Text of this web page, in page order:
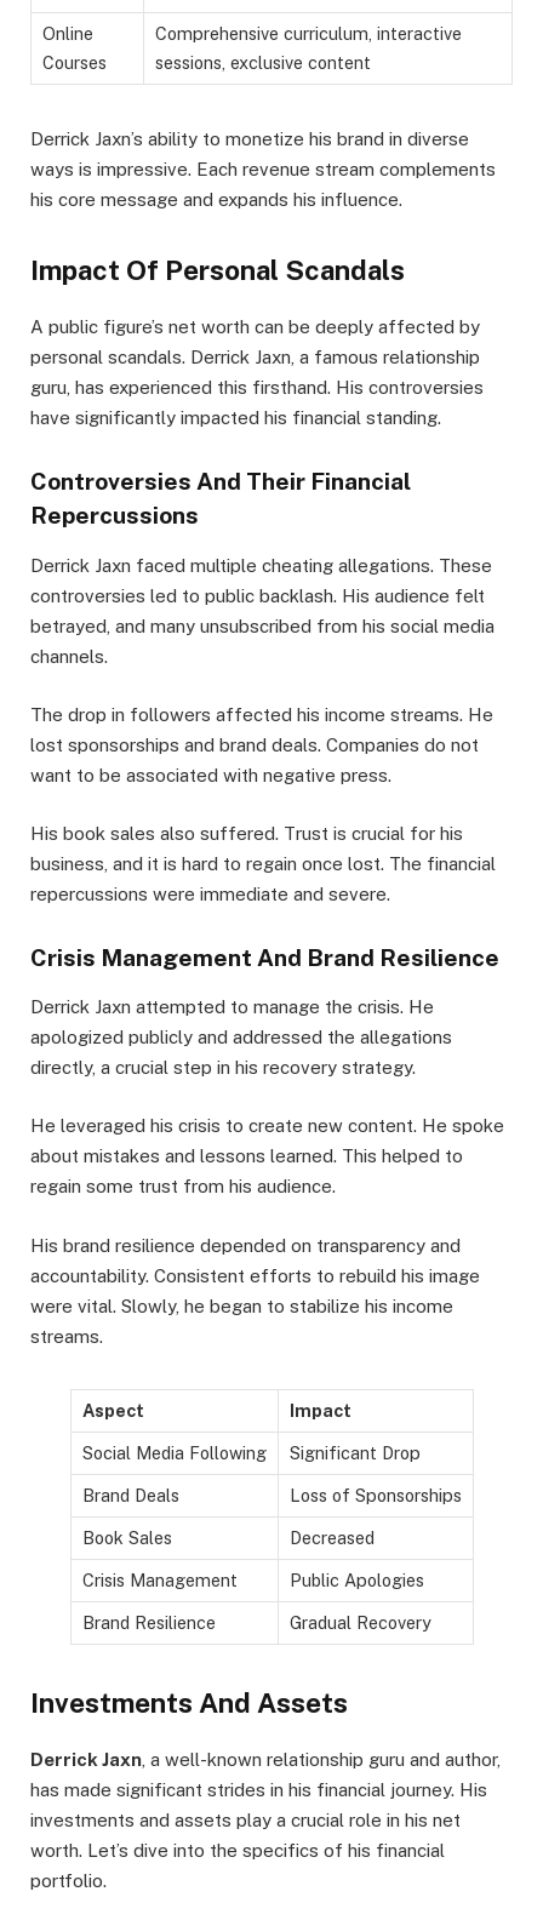
Online
Courses
Comprehensive curriculum, interactive
sessions, exclusive content
Derrick Jaxn’s ability to monetize his brand in diverse
ways is impressive. Each revenue stream complements
his core message and expands his influence.
Impact Of Personal Scandals
A public figure’s net worth can be deeply affected by
personal scandals. Derrick Jaxn, a famous relationship
guru, has experienced this firsthand. His controversies
have significantly impacted his financial standing.
Controversies And Their Financial
Repercussions
Derrick Jaxn faced multiple cheating allegations. These
controversies led to public backlash. His audience felt
betrayed, and many unsubscribed from his social media
channels.
The drop in followers affected his income streams. He
lost sponsorships and brand deals. Companies do not
want to be associated with negative press.
His book sales also suffered. Trust is crucial for his
business, and it is hard to regain once lost. The financial
repercussions were immediate and severe.
Crisis Management And Brand Resilience
Derrick Jaxn attempted to manage the crisis. He
apologized publicly and addressed the allegations
directly, a crucial step in his recovery strategy.
He leveraged his crisis to create new content. He spoke
about mistakes and lessons learned. This helped to
regain some trust from his audience.
His brand resilience depended on transparency and
accountability. Consistent efforts to rebuild his image
were vital. Slowly, he began to stabilize his income
streams.
Aspect Impact
Social Media Following Significant Drop
Brand Deals Loss of Sponsorships
Book Sales Decreased
Crisis Management Public Apologies
Brand Resilience Gradual Recovery
Investments And Assets
Derrick Jaxn , a well-known relationship guru and author,
has made significant strides in his financial journey. His
investments and assets play a crucial role in his net
worth. Let’s dive into the specifics of his financial
portfolio.